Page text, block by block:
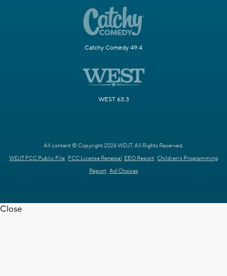
Catchy Comedy 49.4
WEST 63.3
All content © Copyright 2026 WDJT. All Rights Reserved.
WDJT FCC Public File FCC License Renewal EEO Report Children's Programming
Report Ad Choices
Close